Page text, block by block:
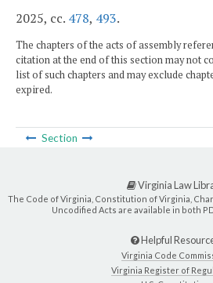
2025, cc. 478, 493.
The chapters of the acts of assembly
citation at the end of this section may not
list of such chapters and may exclude
expired.
Section
Virginia Law
The Code of Virginia, Constitution of Virginia,
Uncodified Acts are available in both
Helpful
Virginia Code
Virginia Register of